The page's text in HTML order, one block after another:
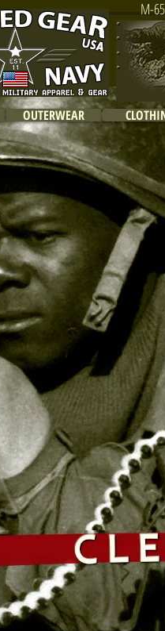
M-65
OUTERWEAR